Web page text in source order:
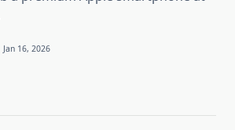
Jan 16, 2026